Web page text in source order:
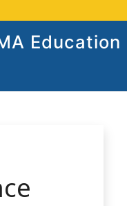
Education